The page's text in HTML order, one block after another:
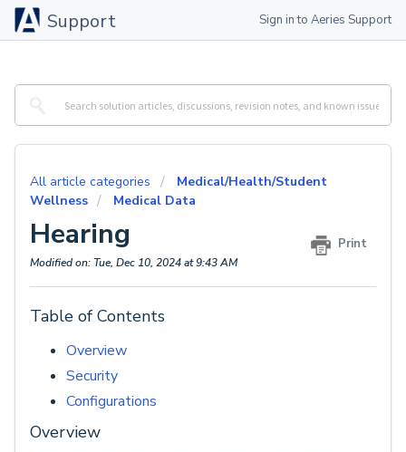
Support Sign in to Aeries Support
All article categories
Medical/Health/Student
Wellness
Medical Data
Hearing Print
Modified on: Tue, Dec 10, 2024 at 9:43 AM
Table of Contents
Overview
Security
Configurations
Overview